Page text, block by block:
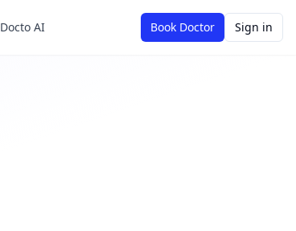
Docto AI Book Doctor Sign in